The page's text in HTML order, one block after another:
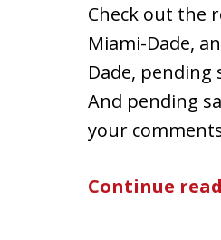
Check out the
Miami-Dade,
Dade, pending
And pending
your
Continue